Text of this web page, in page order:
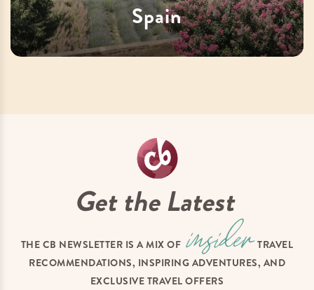
Spain
Get the Latest
THE CB NEWSLETTER IS A MIX OF
TRAVEL
RECOMMENDATIONS, INSPIRING ADVENTURES, AND
EXCLUSIVE TRAVEL OFFERS